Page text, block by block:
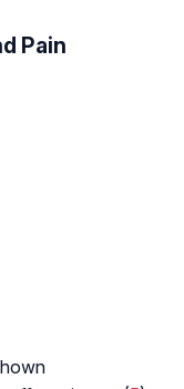
Pain